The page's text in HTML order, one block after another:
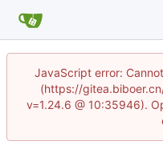
JavaScript error:
(https://
v=1.24.6 @ 10:35946).